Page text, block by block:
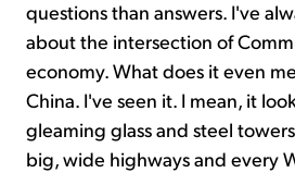
questions than answers. I've
about the intersection of
economy. What does it even
China. I've seen it. I mean, it
gleaming glass and steel
big, wide highways and every